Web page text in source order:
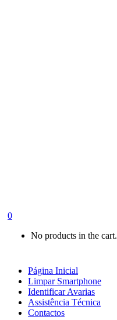
0
No products in the cart.
Página Inicial
Limpar Smartphone
Identificar Avarias
Assistência Técnica
Contactos